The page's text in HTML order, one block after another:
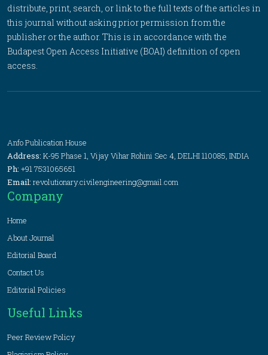
distribute, print, search, or link to the full texts of the articles in
this journal without asking prior permission from the
publisher or the author. This is in accordance with the
Budapest Open Access Initiative (BOAI) definition of open
access.
Anfo Publication House
Address: K-95 Phase 1, Vijay Vihar Rohini Sec 4, DELHI 110085, INDIA
Ph: +91 7531065651
Email: revolutionary.civilengineering@gmail.com
Company
Home
About Journal
Editorial Board
Contact Us
Editorial Policies
Useful Links
Peer Review Policy